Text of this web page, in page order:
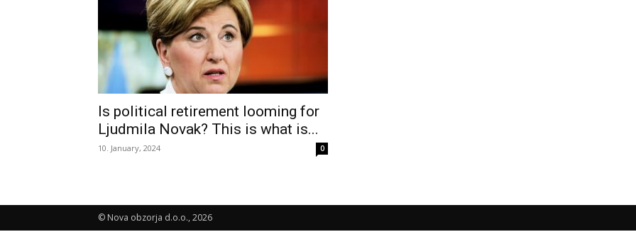
Is political retirement looming for
Ljudmila Novak? This is what is...
10. January, 2024 0
© Nova obzorja d.o.o., 2026